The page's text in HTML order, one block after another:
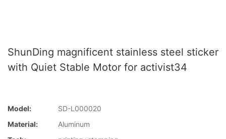
ShunDing magnificent stainless steel sticker
with Quiet Stable Motor for activist34
Model:
SD-L000020
Material:
Aluminum